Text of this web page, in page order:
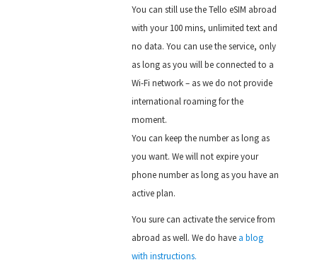
You can still use the Tello eSIM abroad
with your 100 mins, unlimited text and
no data. You can use the service, only
as long as you will be connected to a
Wi-Fi network – as we do not provide
international roaming for the
moment.
You can keep the number as long as
you want. We will not expire your
phone number as long as you have an
active plan.
You sure can activate the service from
abroad as well. We do have a blog
with instructions.